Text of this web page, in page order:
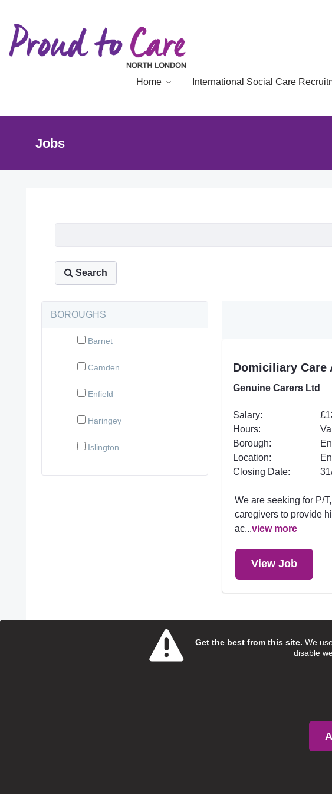
Home International Social Care
Jobs
Get the best from this site. We
disable
Job Listing
Search
BOROUGHS
Barnet
Camden
Enfield
Haringey
Islington
Domiciliary Care
Genuine Carers Ltd
Salary:
Hours:
Borough:
Location:
Closing Date:
We are seeking for P/
caregivers to provide
ac...view more
View Job